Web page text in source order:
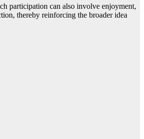
participation can also involve enjoyment,
thereby reinforcing the broader idea